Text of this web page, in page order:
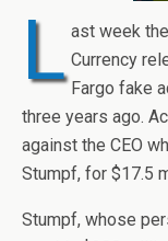
L ast week
Currency
Fargo fake
three years ago.
against the CEO
Stumpf, for $17.5
Stumpf, whose